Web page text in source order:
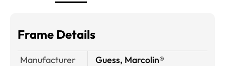
Frame Details
Manufacturer
Guess, Marcolin®